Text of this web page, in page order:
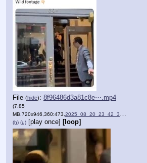
File (hide): 8f96486d3a81c8e⋯.mp4
(7.85
MB,720x946,360:473, 2025_08_20_23_42_32_0.mp4
(h) (u) [play once] [loop]